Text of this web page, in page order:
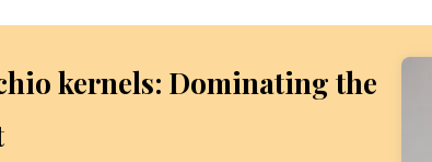
kernels: Dominating the